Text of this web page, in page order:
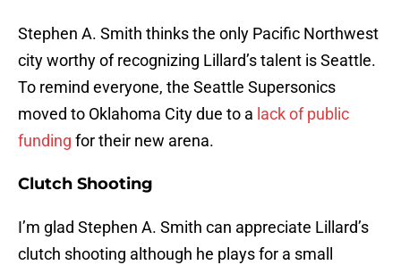
Stephen A. Smith thinks the only Pacific Northwest
city worthy of recognizing Lillard’s talent is Seattle.
To remind everyone, the Seattle Supersonics
moved to Oklahoma City due to a lack of public
funding for their new arena.
Clutch Shooting
I’m glad Stephen A. Smith can appreciate Lillard’s
clutch shooting although he plays for a small